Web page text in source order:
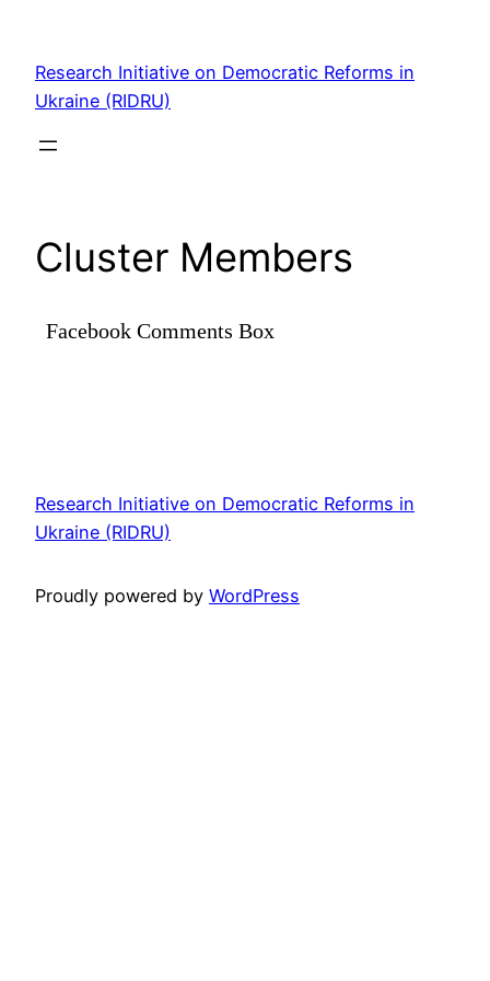
content
Research Initiative on Democratic Reforms in
Ukraine (RIDRU)
Cluster Members
Facebook Comments Box
Research Initiative on Democratic Reforms in
Ukraine (RIDRU)
Proudly powered by WordPress